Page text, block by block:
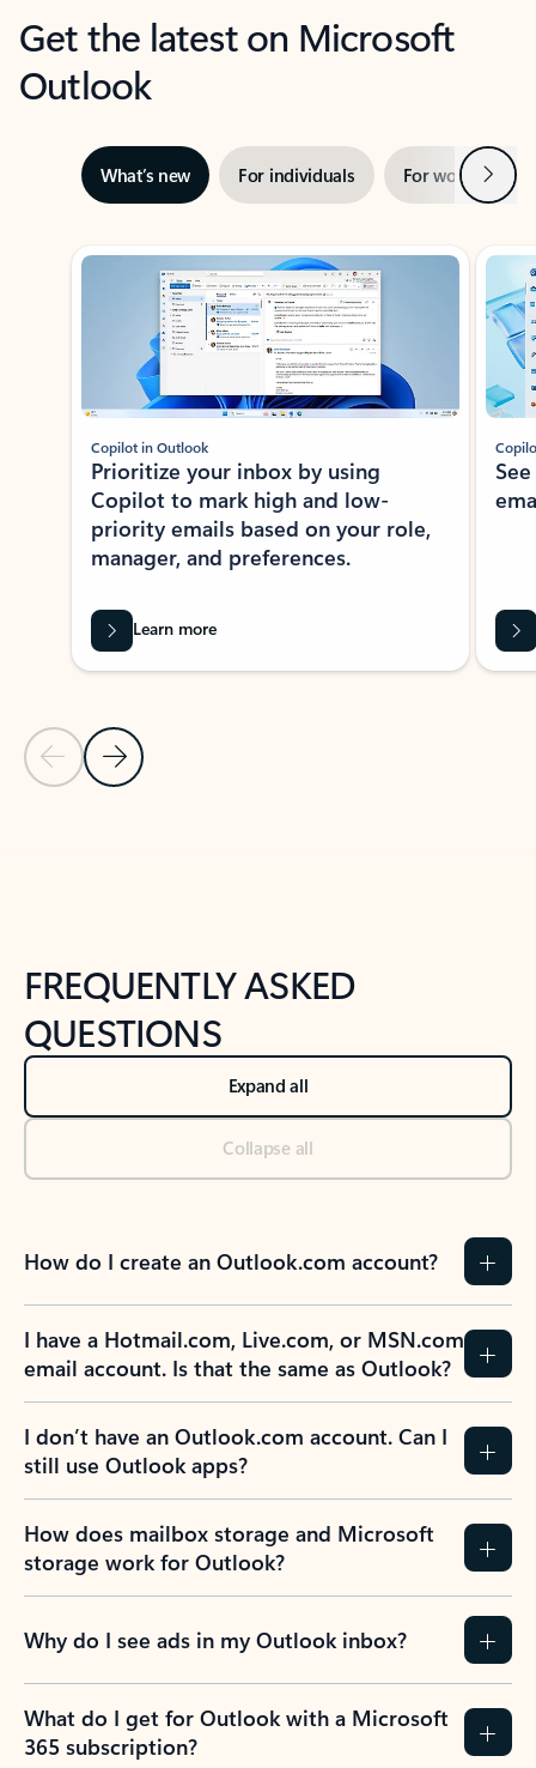
Get the latest on Microsoft
Outlook
What’s new For individuals For work Next
Showing slide 1 of 3
Previous Slide
Next Slide
Copilot in Outlook
Prioritize your inbox by using
Copilot to mark high and low-
priority emails based on your role,
manager, and preferences.
Learn more
FREQUENTLY ASKED
QUESTIONS
Expand all
Collapse all
How do I create an Outlook.com account?
I have a Hotmail.com, Live.com, or MSN.com
email account. Is that the same as Outlook?
I don’t have an Outlook.com account. Can I
still use Outlook apps?
How does mailbox storage and Microsoft
storage work for Outlook?
Why do I see ads in my Outlook inbox?
What do I get for Outlook with a Microsoft
365 subscription?